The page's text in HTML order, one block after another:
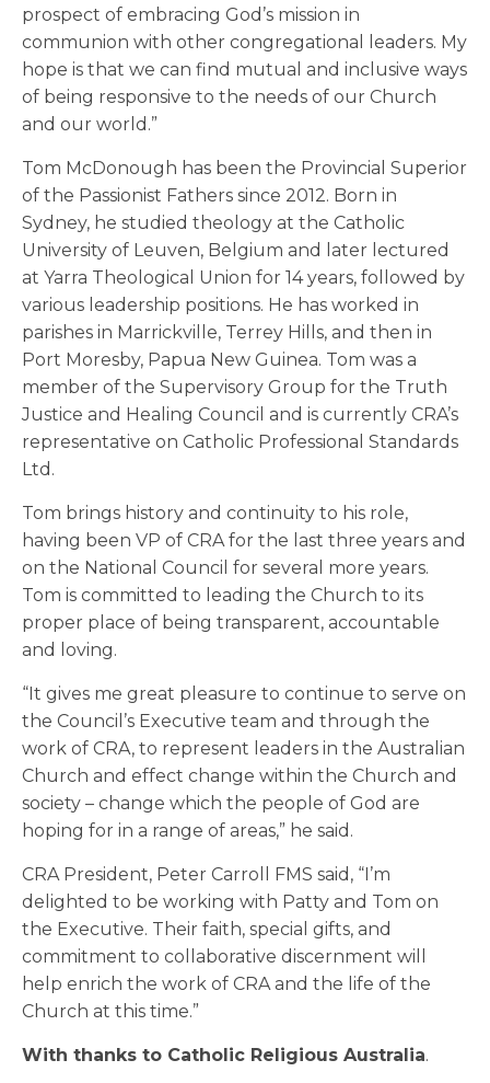
prospect of embracing God’s mission in
communion with other congregational leaders. My
hope is that we can find mutual and inclusive ways
of being responsive to the needs of our Church
and our world.”
Tom McDonough has been the Provincial Superior
of the Passionist Fathers since 2012. Born in
Sydney, he studied theology at the Catholic
University of Leuven, Belgium and later lectured
at Yarra Theological Union for 14 years, followed by
various leadership positions. He has worked in
parishes in Marrickville, Terrey Hills, and then in
Port Moresby, Papua New Guinea. Tom was a
member of the Supervisory Group for the Truth
Justice and Healing Council and is currently CRA’s
representative on Catholic Professional Standards
Ltd.
Tom brings history and continuity to his role,
having been VP of CRA for the last three years and
on the National Council for several more years.
Tom is committed to leading the Church to its
proper place of being transparent, accountable
and loving.
“It gives me great pleasure to continue to serve on
the Council’s Executive team and through the
work of CRA, to represent leaders in the Australian
Church and effect change within the Church and
society – change which the people of God are
hoping for in a range of areas,” he said.
CRA President, Peter Carroll FMS said, “I’m
delighted to be working with Patty and Tom on
the Executive. Their faith, special gifts, and
commitment to collaborative discernment will
help enrich the work of CRA and the life of the
Church at this time.”
With thanks to Catholic Religious Australia.